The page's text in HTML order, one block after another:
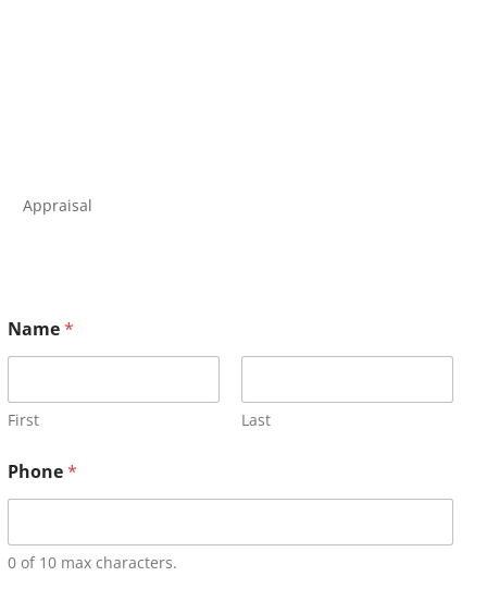
Appraisal
Name*
First Last
Phone*
0 of 10 max characters.